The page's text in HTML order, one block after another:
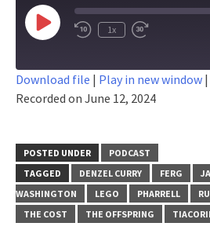
Play
Episode
1x
SHARE
EMBED
Download file | Play in new window |
Recorded on June 12, 2024
POSTED UNDER
PODCAST
TAGGED
DENZEL CURRY FERG
WASHINGTON
LEGO PHARRELL
THE COST
THE OFFSPRING